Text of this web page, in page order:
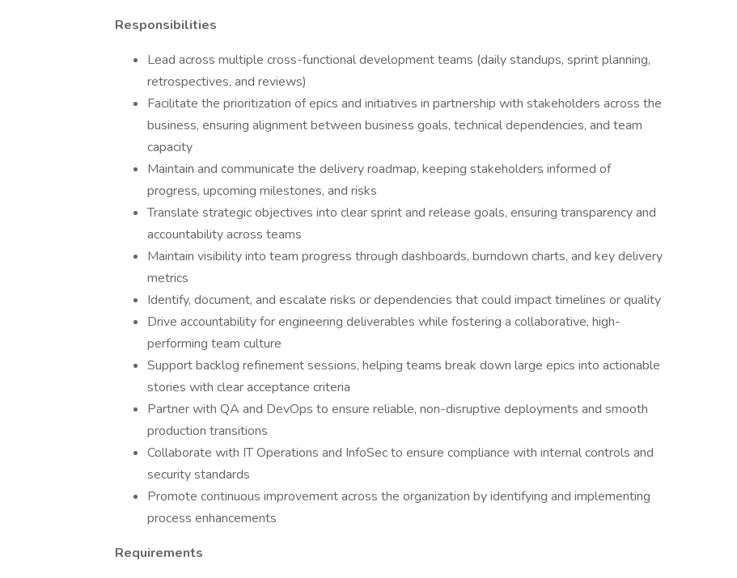
Responsibilities
Lead across multiple cross-functional development teams (daily standups, sprint planning,
retrospectives, and reviews)
Facilitate the prioritization of epics and initiatives in partnership with stakeholders across the
business, ensuring alignment between business goals, technical dependencies, and team
capacity
Maintain and communicate the delivery roadmap, keeping stakeholders informed of
progress, upcoming milestones, and risks
Translate strategic objectives into clear sprint and release goals, ensuring transparency and
accountability across teams
Maintain visibility into team progress through dashboards, burndown charts, and key delivery
metrics
Identify, document, and escalate risks or dependencies that could impact timelines or quality
Drive accountability for engineering deliverables while fostering a collaborative, high-
performing team culture
Support backlog refinement sessions, helping teams break down large epics into actionable
stories with clear acceptance criteria
Partner with QA and DevOps to ensure reliable, non-disruptive deployments and smooth
production transitions
Collaborate with IT Operations and InfoSec to ensure compliance with internal controls and
security standards
Promote continuous improvement across the organization by identifying and implementing
process enhancements
Requirements